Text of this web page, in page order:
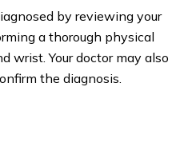
by reviewing your
a thorough physical
wrist. Your doctor may also
the diagnosis.